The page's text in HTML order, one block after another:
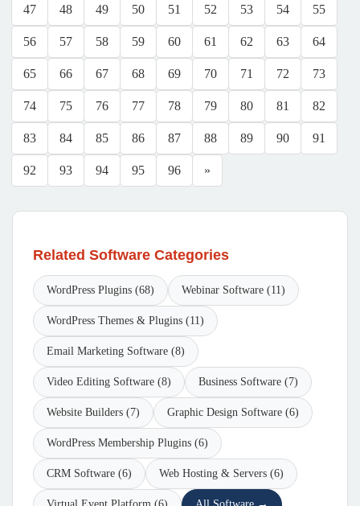
47 48 49 50 51 52 53 54 55
56 57 58 59 60 61 62 63 64
65 66 67 68 69 70 71 72 73
74 75 76 77 78 79 80 81 82
83 84 85 86 87 88 89 90 91
92 93 94 95 96 »
Related Software Categories
WordPress Plugins (68) Webinar Software (11)
WordPress Themes & Plugins (11)
Email Marketing Software (8)
Video Editing Software (8) Business Software (7)
Website Builders (7) Graphic Design Software (6)
WordPress Membership Plugins (6)
CRM Software (6) Web Hosting & Servers (6)